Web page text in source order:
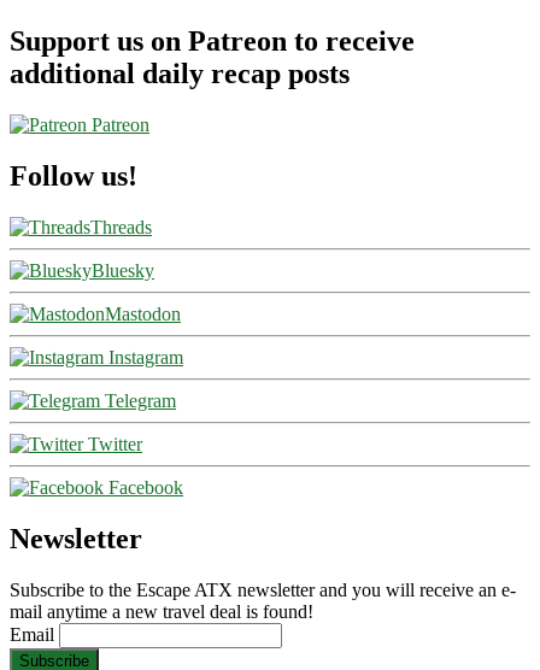
Support us on Patreon to receive
additional daily recap posts
Patreon
Follow us!
Threads
Bluesky
Mastodon
Instagram
Telegram
Twitter
Facebook
Newsletter
Subscribe to the Escape ATX newsletter and you will receive an e-
mail anytime a new travel deal is found!
Email